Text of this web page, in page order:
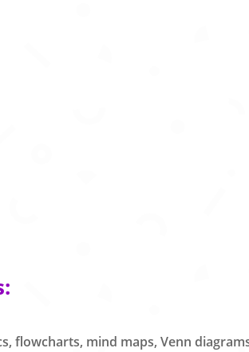
flowcharts, mind maps, Venn